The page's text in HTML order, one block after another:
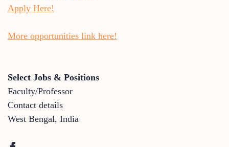
Apply Here!
More opportunities link here!
Select Jobs & Positions
Faculty/Professor
Contact details
West Bengal, India